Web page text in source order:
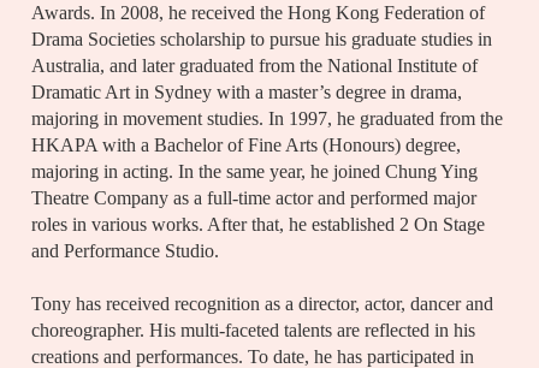
Awards. In 2008, he received the Hong Kong Federation of
Drama Societies scholarship to pursue his graduate studies in
Australia, and later graduated from the National Institute of
Dramatic Art in Sydney with a master’s degree in drama,
majoring in movement studies. In 1997, he graduated from the
HKAPA with a Bachelor of Fine Arts (Honours) degree,
majoring in acting. In the same year, he joined Chung Ying
Theatre Company as a full-time actor and performed major
roles in various works. After that, he established 2 On Stage
and Performance Studio.
Tony has received recognition as a director, actor, dancer and
choreographer. His multi-faceted talents are reflected in his
creations and performances. To date, he has participated in